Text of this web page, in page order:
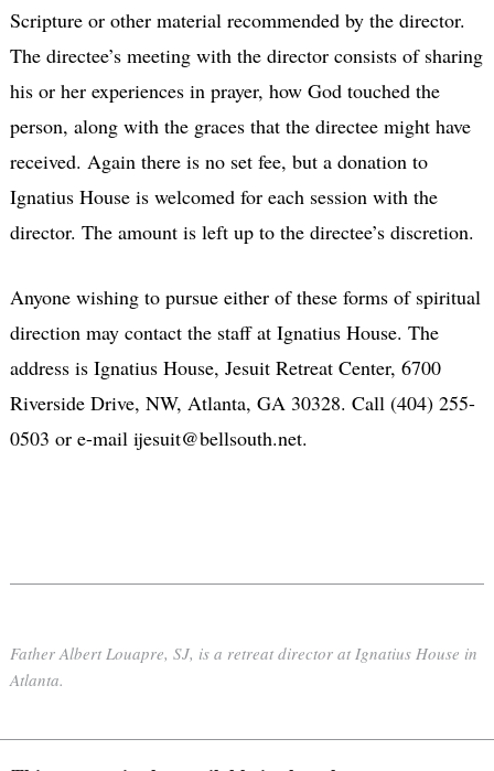
Scripture or other material recommended by the director.
The directee’s meeting with the director consists of sharing
his or her experiences in prayer, how God touched the
person, along with the graces that the directee might have
received. Again there is no set fee, but a donation to
Ignatius House is welcomed for each session with the
director. The amount is left up to the directee’s discretion.
Anyone wishing to pursue either of these forms of spiritual
direction may contact the staff at Ignatius House. The
address is Ignatius House, Jesuit Retreat Center, 6700
Riverside Drive, NW, Atlanta, GA 30328. Call (404) 255-
0503 or e-mail ijesuit@bellsouth.net.
Father Albert Louapre, SJ, is a retreat director at Ignatius House in
Atlanta.